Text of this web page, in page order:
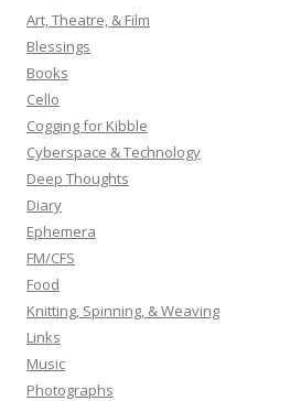
h
f
o
r
:
Art, Theatre, & Film
Blessings
Books
Cello
Cogging for Kibble
Cyberspace & Technology
Deep Thoughts
Diary
Ephemera
FM/CFS
Food
Knitting, Spinning, & Weaving
Links
Music
Photographs